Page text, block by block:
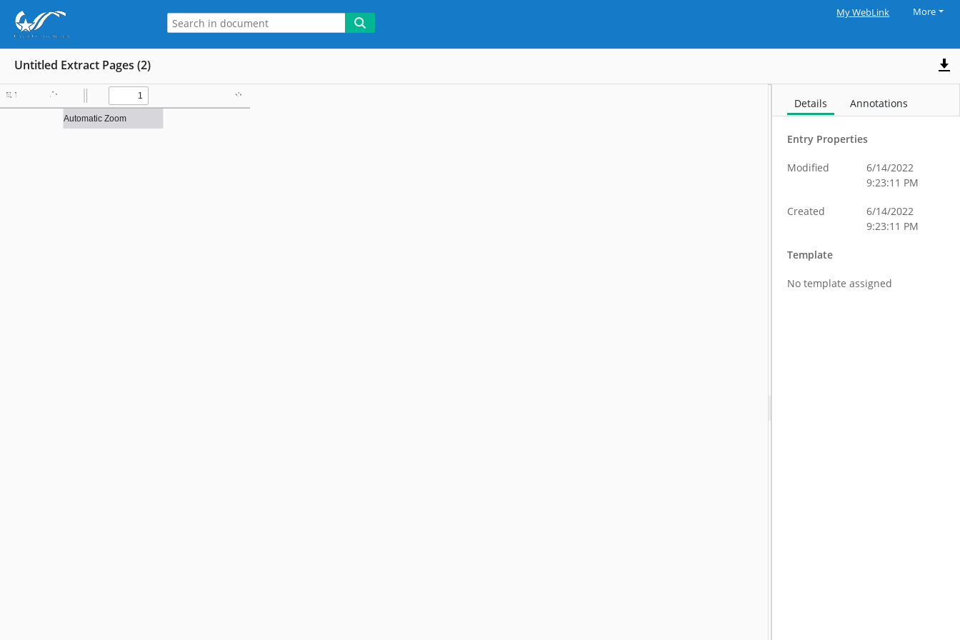
My WebLink More
Untitled Extract Pages (2)
Details Annotations
Entry Properties
Modified
6/14/2022
9:23:11 PM
Created
6/14/2022
9:23:11 PM
Template
No template assigned